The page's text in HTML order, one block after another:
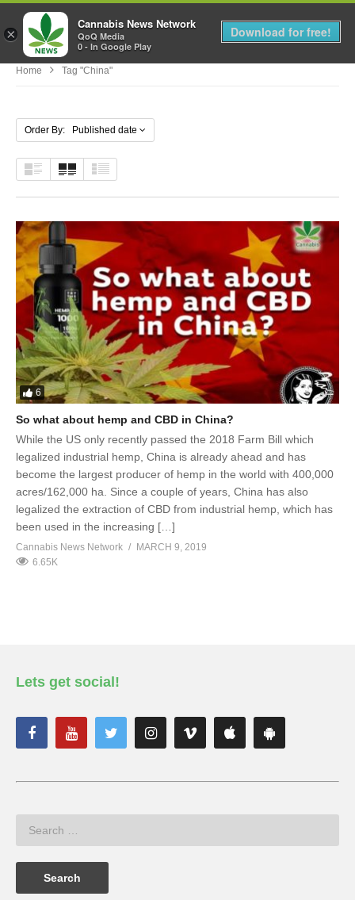
MENU
Home Tag "china"
Order By: Published date
6
So what about hemp and CBD in China?
While the US only recently passed the 2018 Farm Bill which
legalized industrial hemp, China is already ahead and has
become the largest producer of hemp in the world with 400,000
acres/162,000 ha. Since a couple of years, China has also
legalized the extraction of CBD from industrial hemp, which has
been used in the increasing […]
Cannabis News Network
MARCH 9, 2019
6.65K
Lets get social!
×
Cannabis News Network
QoQ Media
0 - In Google Play
Download for free!